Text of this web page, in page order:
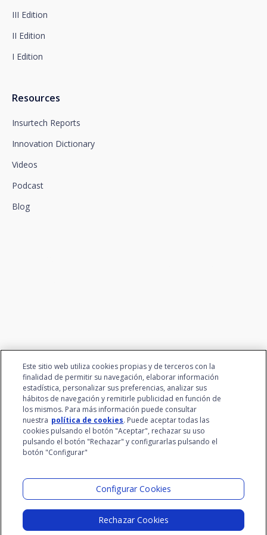
III Edition
II Edition
I Edition
Resources
Insurtech Reports
Innovation Dictionary
Videos
Podcast
Blog
Este sitio web utiliza cookies propias y de terceros con la
finalidad de permitir su navegación, elaborar información
estadística, personalizar sus preferencias, analizar sus
hábitos de navegación y remitirle publicidad en función de
los mismos. Para más información puede consultar
nuestra política de cookies. Puede aceptar todas las
cookies pulsando el botón "Aceptar", rechazar su uso
pulsando el botón "Rechazar" y configurarlas pulsando el
botón "Configurar"
Configurar Cookies
Rechazar Cookies